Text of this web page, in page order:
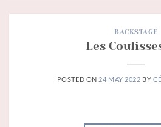
BACKSTAGE
Les
POSTED ON 24 MAY 2022 BY